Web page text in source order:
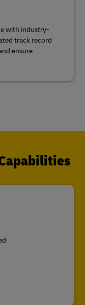
with industry-
track record
ensure